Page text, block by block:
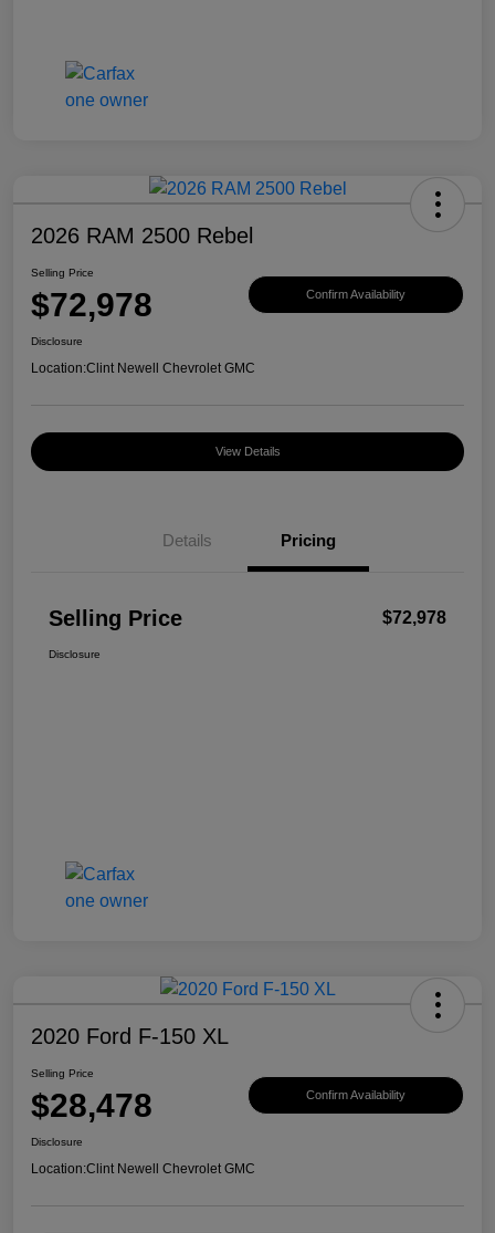
2026 RAM 2500 Rebel
Selling Price
$72,978 Confirm Availability
Disclosure
Location:Clint Newell Chevrolet GMC
View Details
Details Pricing
Selling Price $72,978
Disclosure
2020 Ford F-150 XL
Selling Price
$28,478 Confirm Availability
Disclosure
Location:Clint Newell Chevrolet GMC